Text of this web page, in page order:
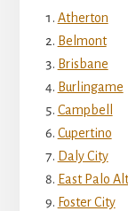
Atherton
Belmont
Brisbane
Burlingame
Campbell
Cupertino
Daly City
East Palo
Foster City